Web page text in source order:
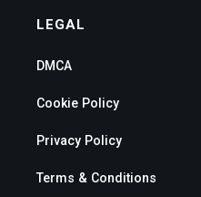
LEGAL
DMCA
Cookie Policy
Privacy Policy
Terms & Conditions